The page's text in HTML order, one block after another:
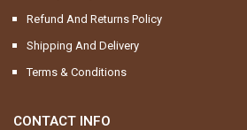
Refund And Returns Policy
Shipping And Delivery
Terms & Conditions
CONTACT INFO